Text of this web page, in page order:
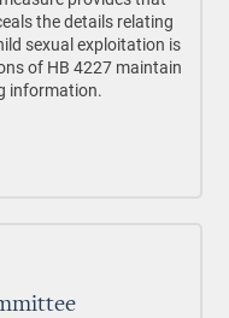
the details relating
sexual exploitation is
of HB 4227 maintain
information.